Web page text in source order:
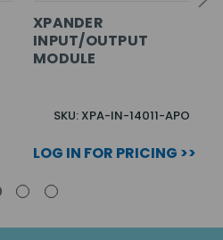
XPANDER
INPUT/OUTPUT
MODULE
SKU: XPA-IN-14011-APO
LOG IN FOR PRICING >>